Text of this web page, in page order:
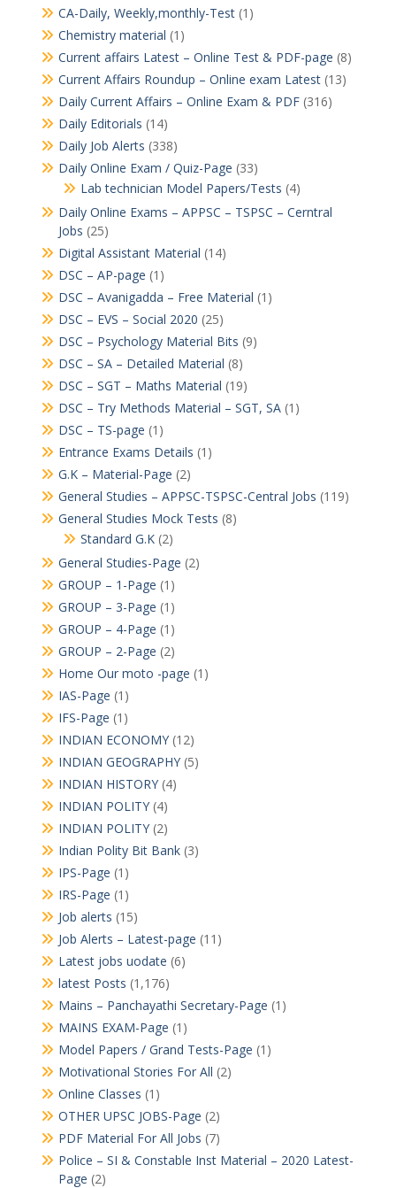
CA-Daily, Weekly,monthly-Test(1)
Chemistry material (1)
Current affairs Latest – Online Test & PDF-page (8)
Current Affairs Roundup – Online exam Latest(13)
Daily Current Affairs – Online Exam & PDF(316)
Daily Editorials (14)
Daily Job Alerts (338)
Daily Online Exam / Quiz-Page (33)
Lab technician Model Papers/Tests (4)
Daily Online Exams – APPSC – TSPSC – Cerntral
Jobs (25)
Digital Assistant Material (14)
DSC – AP-page (1)
DSC – Avanigadda – Free Material (1)
DSC – EVS – Social 2020 (25)
DSC – Psychology Material Bits (9)
DSC – SA – Detailed Material (8)
DSC – SGT – Maths Material (19)
DSC – Try Methods Material – SGT, SA(1)
DSC – TS-page (1)
Entrance Exams Details (1)
G.K – Material-Page (2)
General Studies – APPSC-TSPSC-Central Jobs (119)
General Studies Mock Tests (8)
Standard G.K(2)
General Studies-Page (2)
GROUP – 1-Page (1)
GROUP – 3-Page (1)
GROUP – 4-Page (1)
GROUP – 2-Page (2)
Home Our moto -page (1)
IAS-Page (1)
IFS-Page (1)
INDIAN ECONOMY(12)
INDIAN GEOGRAPHY(5)
INDIAN HISTORY(4)
INDIAN POLITY(4)
INDIAN POLITY(2)
Indian Polity Bit Bank(3)
IPS-Page (1)
IRS-Page (1)
Job alerts (15)
Job Alerts – Latest-page (11)
Latest jobs uodate (6)
latest Posts (1,176)
Mains – Panchayathi Secretary-Page (1)
MAINS EXAM-Page (1)
Model Papers / Grand Tests-Page (1)
Motivational Stories For All (2)
Online Classes (1)
OTHER UPSC JOBS-Page (2)
PDF Material For All Jobs (7)
Police – SI & Constable Inst Material – 2020 Latest-
Page (2)